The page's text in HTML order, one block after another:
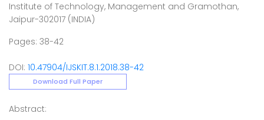
Institute of Technology, Management and Gramothan,
Jaipur-302017 (INDIA)
Pages: 38-42
DOI: 10.47904/IJSKIT.8.1.2018.38-42
Download Full Paper
Abstract: